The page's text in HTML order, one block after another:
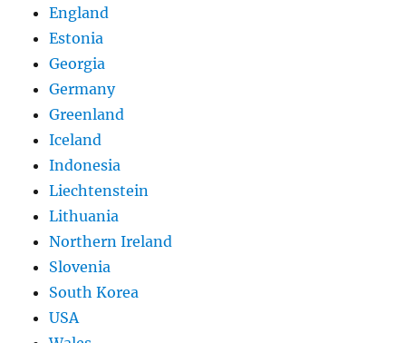
England
Estonia
Georgia
Germany
Greenland
Iceland
Indonesia
Liechtenstein
Lithuania
Northern Ireland
Slovenia
South Korea
USA